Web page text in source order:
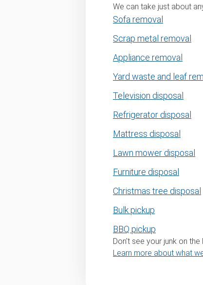
We can take just about
Sofa removal
Scrap metal removal
Appliance removal
Yard waste and leaf
Television disposal
Refrigerator disposal
Mattress disposal
Lawn mower disposal
Furniture disposal
Christmas tree disposal
Bulk pickup
BBQ pickup
Don't see your junk on
Learn more about what